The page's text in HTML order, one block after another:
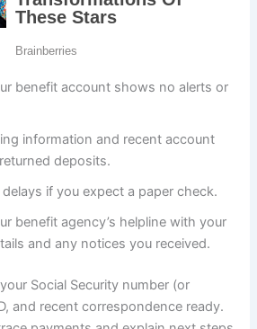
benefit account shows no alerts or
information and recent account
deposits.
if you expect a paper check.
benefit agency’s helpline with your
and any notices you received.
Social Security number (or
and recent correspondence ready.